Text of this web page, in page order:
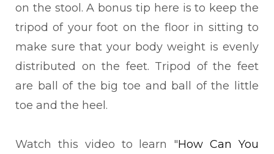
on the stool. A bonus tip here is to keep the
tripod of your foot on the floor in sitting to
make sure that your body weight is evenly
distributed on the feet. Tripod of the feet
are ball of the big toe and ball of the little
toe and the heel.
Watch this video to learn "How Can You